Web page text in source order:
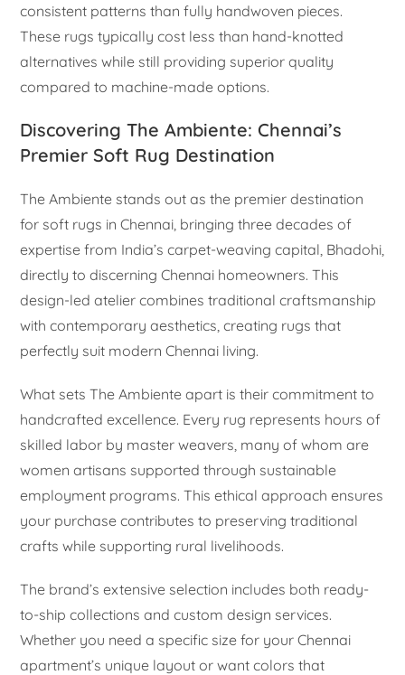
consistent patterns than fully handwoven pieces.
These rugs typically cost less than hand-knotted
alternatives while still providing superior quality
compared to machine-made options.
Discovering The Ambiente: Chennai’s
Premier Soft Rug Destination
The Ambiente stands out as the premier destination
for soft rugs in Chennai, bringing three decades of
expertise from India’s carpet-weaving capital, Bhadohi,
directly to discerning Chennai homeowners. This
design-led atelier combines traditional craftsmanship
with contemporary aesthetics, creating rugs that
perfectly suit modern Chennai living.
What sets The Ambiente apart is their commitment to
handcrafted excellence. Every rug represents hours of
skilled labor by master weavers, many of whom are
women artisans supported through sustainable
employment programs. This ethical approach ensures
your purchase contributes to preserving traditional
crafts while supporting rural livelihoods.
The brand’s extensive selection includes both ready-
to-ship collections and custom design services.
Whether you need a specific size for your Chennai
apartment’s unique layout or want colors that